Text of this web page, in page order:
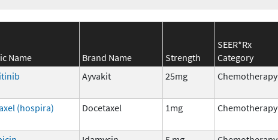
Name Brand Name Strength
SEER*Rx
Category
Ayvakit 25mg Chemotherapy
(hospira) Docetaxel 1mg Chemotherapy